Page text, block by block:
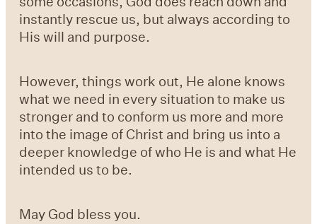
instantly rescue us, but always according to
His will and purpose.
However, things work out, He alone knows
what we need in every situation to make us
stronger and to conform us more and more
into the image of Christ and bring us into a
deeper knowledge of who He is and what He
intended us to be.
May God bless you.